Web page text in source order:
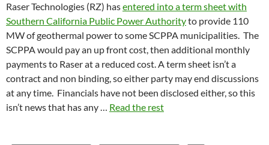
Raser Technologies (RZ) hasentered into a term sheet with
Southern California Public Power Authorityto provide 110
MW of geothermal power to some SCPPA municipalities. The
SCPPA would pay an up front cost, then additional monthly
payments to Raser at a reduced cost. A term sheet isn’t a
contract and non binding, so either party may end discussions
at any time. Financials have not been disclosed either, so this
isn’t news that has any … Read the rest